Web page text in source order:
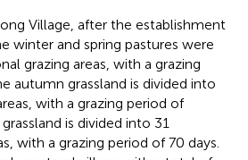
Village, after the establishment
winter and spring pastures were
grazing areas, with a grazing
autumn grassland is divided into
with a grazing period of
is divided into 31
with a grazing period of 70 days.